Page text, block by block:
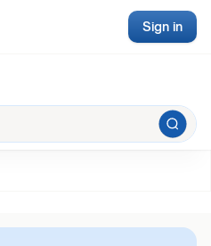
Sign in